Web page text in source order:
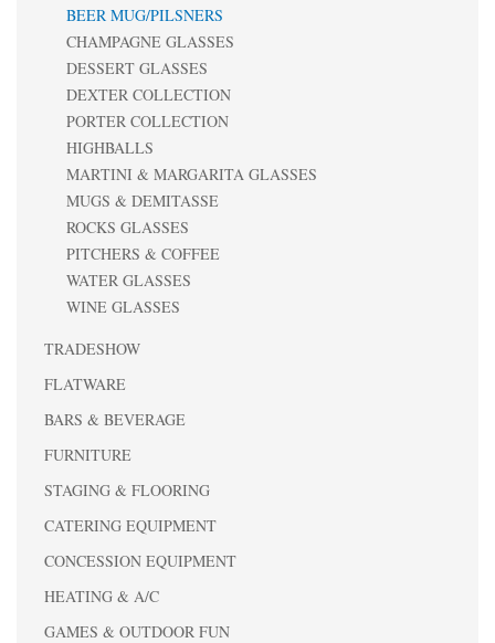
BEER MUG/PILSNERS
CHAMPAGNE GLASSES
DESSERT GLASSES
DEXTER COLLECTION
PORTER COLLECTION
HIGHBALLS
MARTINI & MARGARITA GLASSES
MUGS & DEMITASSE
ROCKS GLASSES
PITCHERS & COFFEE
WATER GLASSES
WINE GLASSES
TRADESHOW
FLATWARE
BARS & BEVERAGE
FURNITURE
STAGING & FLOORING
CATERING EQUIPMENT
CONCESSION EQUIPMENT
HEATING & A/C
GAMES & OUTDOOR FUN